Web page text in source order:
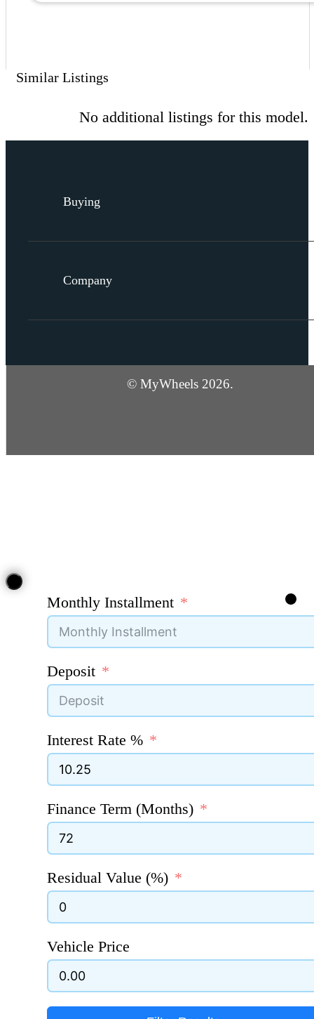
Similar Listings
No additional listings for this model.
Buying
Company
© MyWheels 2026.
Monthly Installment
Deposit
Interest Rate %
Finance Term (Months)
Residual Value (%)
Vehicle Price